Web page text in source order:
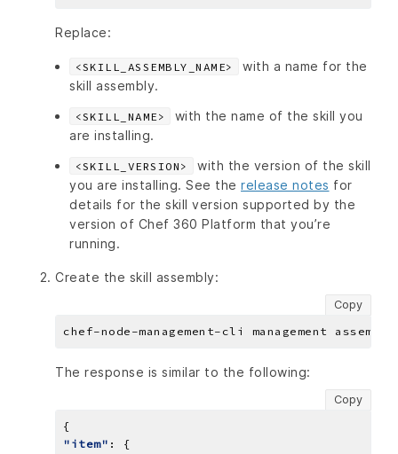
Replace:
<SKILL_ASSEMBLY_NAME>
with a name for the
skill assembly.
<SKILL_NAME>
with the name of the skill you
are installing.
<SKILL_VERSION>
with the version of the skill
you are installing. See the release notes for
details for the skill version supported by the
version of Chef 360 Platform that you’re
running.
Create the skill assembly:
Copy
The response is similar to the following:
Copy
"item"